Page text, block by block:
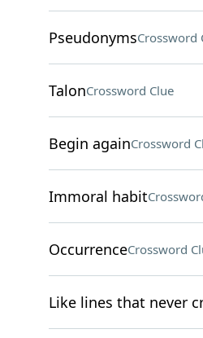
PseudonymsCrossword
TalonCrossword Clue
Begin againCrossword
Immoral habit
OccurrenceCrossword
Like lines that never